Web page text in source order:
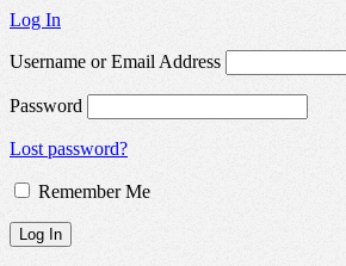
Log In
Username or Email Address
Password
Lost password?
Remember Me